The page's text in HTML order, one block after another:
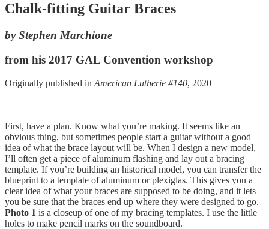
Chalk-fitting Guitar Braces
by Stephen Marchione
from his 2017 GAL Convention workshop
Originally published in American Lutherie #140, 2020
First, have a plan. Know what you’re making. It seems like an
obvious thing, but sometimes people start a guitar without a good
idea of what the brace layout will be. When I design a new model,
I’ll often get a piece of aluminum flashing and lay out a bracing
template. If you’re building an historical model, you can transfer the
blueprint to a template of aluminum or plexiglas. This gives you a
clear idea of what your braces are supposed to be doing, and it lets
you be sure that the braces end up where they were designed to go.
Photo 1 is a closeup of one of my bracing templates. I use the little
holes to make pencil marks on the soundboard.